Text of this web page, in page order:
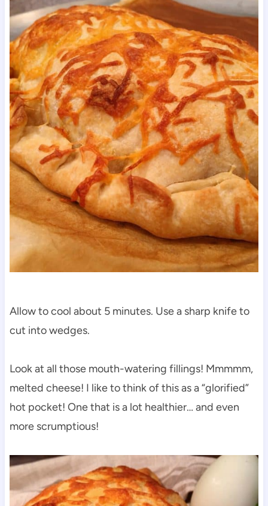
Allow to cool about 5 minutes. Use a sharp knife to
cut into wedges.
Look at all those mouth-watering fillings! Mmmmm,
melted cheese! I like to think of this as a “glorified”
hot pocket! One that is a lot healthier… and even
more scrumptious!